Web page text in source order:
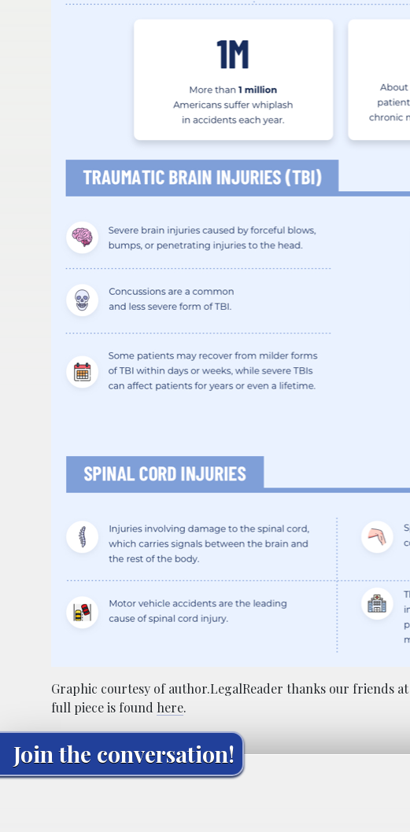
Graphic courtesy of author.LegalReader thanks our friends at
full piece is found here.
Join the conversation!